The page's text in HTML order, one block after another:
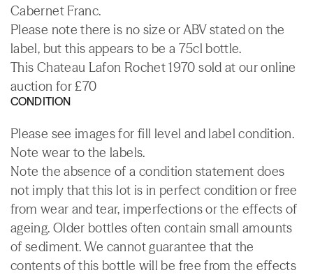
Cabernet Franc.
Please note there is no size or ABV stated on the
label, but this appears to be a 75cl bottle.
This Chateau Lafon Rochet 1970 sold at our online
auction for £70
CONDITION
Please see images for fill level and label condition.
Note wear to the labels.
Note the absence of a condition statement does
not imply that this lot is in perfect condition or free
from wear and tear, imperfections or the effects of
ageing. Older bottles often contain small amounts
of sediment. We cannot guarantee that the
contents of this bottle will be free from the effects